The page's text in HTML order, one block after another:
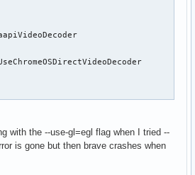
with the --use-gl=egl flag when I tried --
is gone but then brave crashes when